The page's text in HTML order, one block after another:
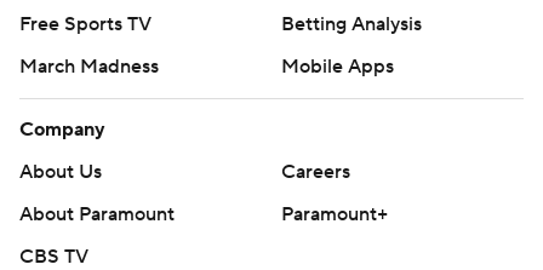
Free Sports TV
Betting Analysis
March Madness
Mobile Apps
Company
About Us
Careers
About Paramount
Paramount+
CBS TV